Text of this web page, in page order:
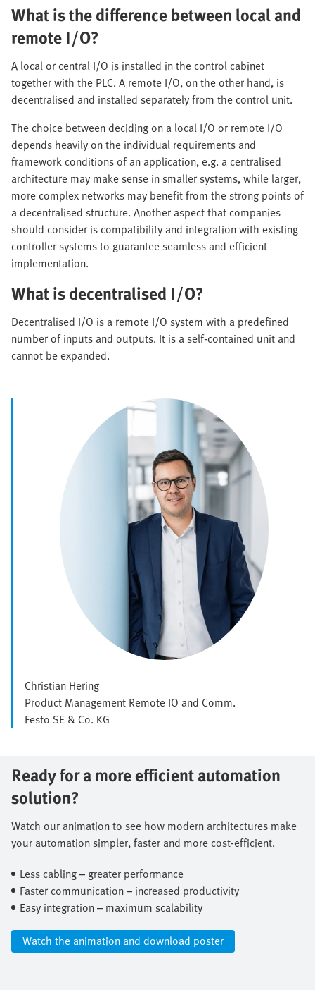
What is the difference between local and
remote I/O?
A local or central I/O is installed in the control cabinet
together with the PLC. A remote I/O, on the other hand, is
decentralised and installed separately from the control unit.
The choice between deciding on a local I/O or remote I/O
depends heavily on the individual requirements and
framework conditions of an application, e.g. a centralised
architecture may make sense in smaller systems, while larger,
more complex networks may benefit from the strong points of
a decentralised structure. Another aspect that companies
should consider is compatibility and integration with existing
controller systems to guarantee seamless and efficient
implementation.
What is decentralised I/O?
Decentralised I/O is a remote I/O system with a predefined
number of inputs and outputs. It is a self-contained unit and
cannot be expanded.
Christian Hering
Product Management Remote IO and Comm.
Festo SE & Co. KG
Ready for a more efficient automation
solution?
Watch our animation to see how modern architectures make
your automation simpler, faster and more cost-efficient.​
Less cabling – greater performance​
Faster communication – increased productivity​
Easy integration – maximum scalability​
Watch the animation and download poster​